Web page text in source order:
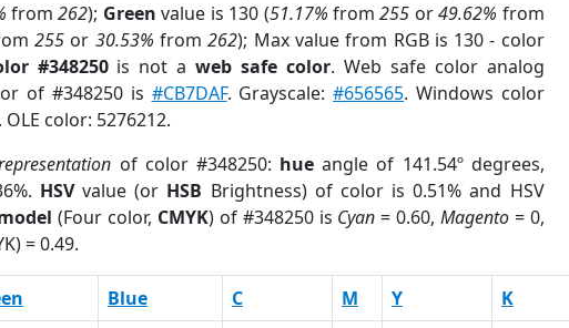
from262); Green value is 130 (51.17% from255 or49.62% from
255 or 30.53% from262); Max value from RGB is 130 - color
#348250is not aweb safe color. Web safe color analog
of #348250 is #CB7DAF. Grayscale:#656565. Windows color
. OLE color: 5276212.
of color #348250: hue angle of 141.54º degrees,
HSVvalue (or HSB Brightness) of color is 0.51% and HSV
(Four color, CMYK) of #348250 is Cyan = 0.60, Magento= 0,
= 0.49.
Blue C M Y K